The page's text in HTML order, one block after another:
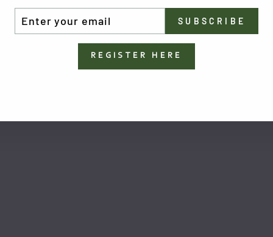
You May Also Like
SUBSCRIBE
REGISTER HERE